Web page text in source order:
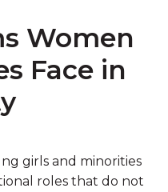
Women
Face in
girls and minorities
roles that do not